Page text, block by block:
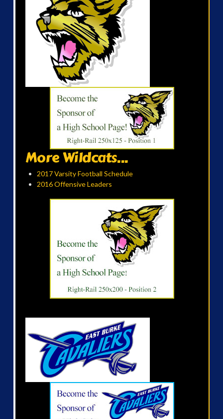
More Wildcats...
2017 Varsity Football Schedule
2016 Offensive Leaders